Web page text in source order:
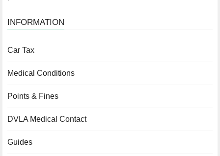
INFORMATION
Car Tax
Medical Conditions
Points & Fines
DVLA Medical Contact
Guides